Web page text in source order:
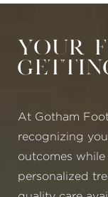
Your
At Gotham
recognizing
outcomes
personalized